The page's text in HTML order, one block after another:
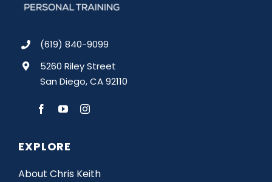
(619) 840-9099
5260 Riley Street
San Diego, CA 92110
EXPLORE
About Chris Keith